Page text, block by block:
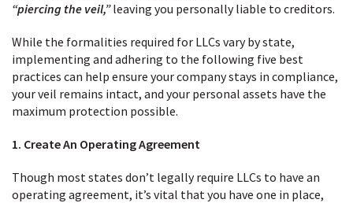
“piercing the veil,”leaving you personally liable to creditors.
While the formalities required for LLCs vary by state,
implementing and adhering to the following five best
practices can help ensure your company stays in compliance,
your veil remains intact, and your personal assets have the
maximum protection possible.
1. Create An Operating Agreement
Though most states don’t legally require LLCs to have an
operating agreement, it’s vital that you have one in place,